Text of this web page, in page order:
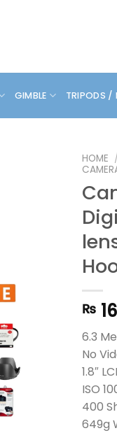
GIMBLE TRIPODS /
HOME /
₨
6.3
No
1.8″
ISO
400
649g